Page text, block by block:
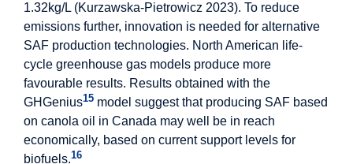
1.32kg/L (Kurzawska-Pietrowicz 2023). To reduce
emissions further, innovation is needed for alternative
SAF production technologies. North American life-
cycle greenhouse gas models produce more
favourable results. Results obtained with the
GHGenius15 model suggest that producing SAF based
on canola oil in Canada may well be in reach
economically, based on current support levels for
biofuels.16